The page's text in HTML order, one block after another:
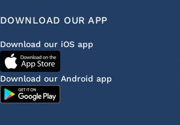
DOWNLOAD OUR APP
Download our iOS app
Download our Android app